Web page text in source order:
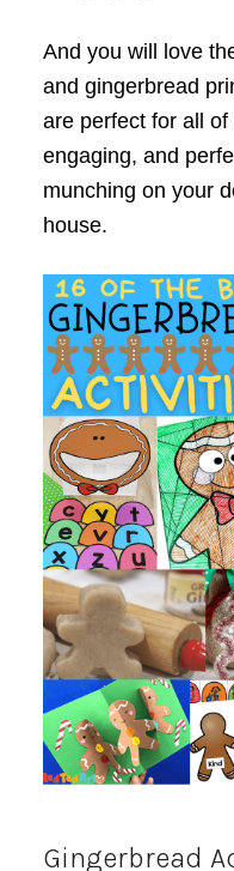
And you will love
and gingerbread
are perfect for all of
engaging, and
munching on your
house.
Gingerbread